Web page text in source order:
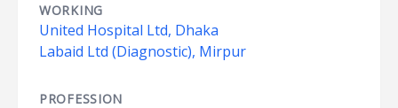
WORKING
United Hospital Ltd, Dhaka
Labaid Ltd (Diagnostic), Mirpur
PROFESSION